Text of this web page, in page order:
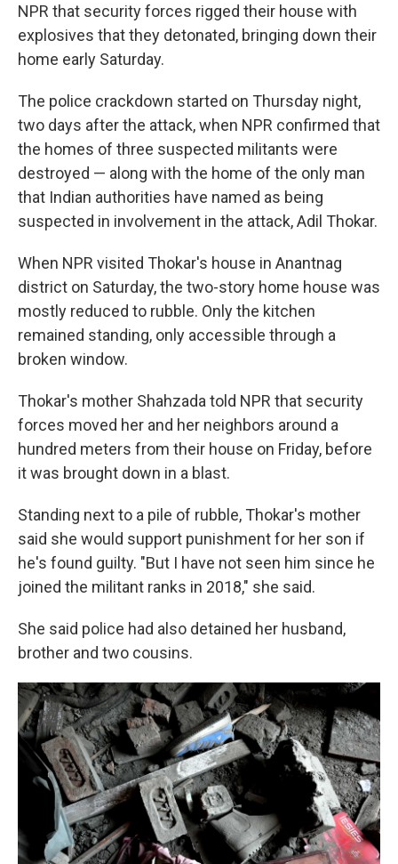
NPR that security forces rigged their house with
explosives that they detonated, bringing down their
home early Saturday.
The police crackdown started on Thursday night,
two days after the attack, when NPR confirmed that
the homes of three suspected militants were
destroyed — along with the home of the only man
that Indian authorities have named as being
suspected in involvement in the attack, Adil Thokar.
When NPR visited Thokar's house in Anantnag
district on Saturday, the two-story home house was
mostly reduced to rubble. Only the kitchen
remained standing, only accessible through a
broken window.
Thokar's mother Shahzada told NPR that security
forces moved her and her neighbors around a
hundred meters from their house on Friday, before
it was brought down in a blast.
Standing next to a pile of rubble, Thokar's mother
said she would support punishment for her son if
he's found guilty. "But I have not seen him since he
joined the militant ranks in 2018," she said.
She said police had also detained her husband,
brother and two cousins.